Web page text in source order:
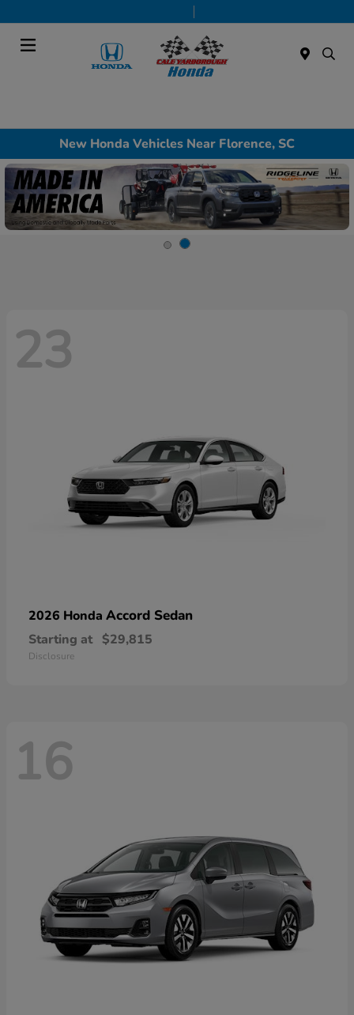
New Honda Vehicles Near Florence, SC
23
2026 Honda Accord Sedan
Starting at $29,815
Disclosure
16